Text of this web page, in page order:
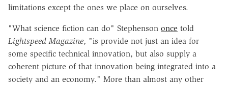
limitations except the ones we place on ourselves.
"What science fiction can do" Stephenson once told
Lightspeed Magazine, "is provide not just an idea for
some specific technical innovation, but also supply a
coherent picture of that innovation being integrated into a
society and an economy." More than almost any other